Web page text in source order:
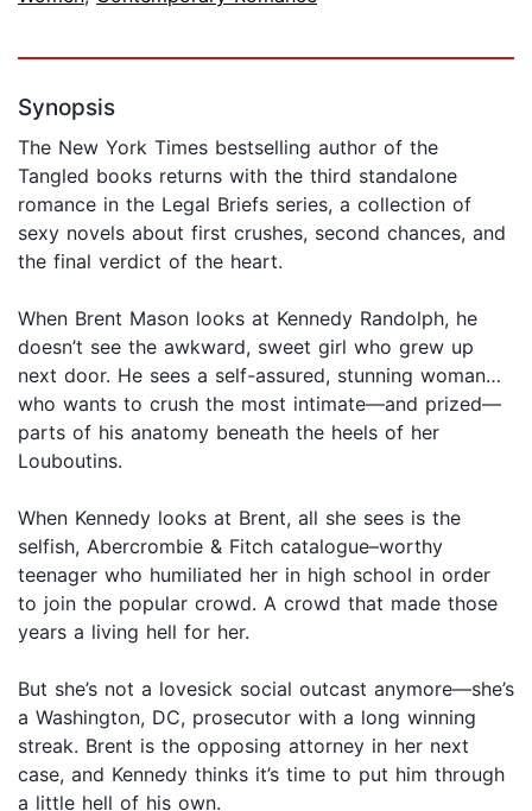
Synopsis
The New York Times bestselling author of the
Tangled books returns with the third standalone
romance in the Legal Briefs series, a collection of
sexy novels about first crushes, second chances, and
the final verdict of the heart.
When Brent Mason looks at Kennedy Randolph, he
doesn’t see the awkward, sweet girl who grew up
next door. He sees a self-assured, stunning woman…
who wants to crush the most intimate—and prized—
parts of his anatomy beneath the heels of her
Louboutins.
When Kennedy looks at Brent, all she sees is the
selfish, Abercrombie & Fitch catalogue–worthy
teenager who humiliated her in high school in order
to join the popular crowd. A crowd that made those
years a living hell for her.
But she’s not a lovesick social outcast anymore—she’s
a Washington, DC, prosecutor with a long winning
streak. Brent is the opposing attorney in her next
case, and Kennedy thinks it’s time to put him through
a little hell of his own.